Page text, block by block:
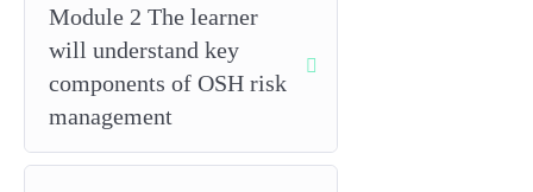
prioritise hazards, set risk criteria,
and select proportionate controls
(SFAIRP/ALARP).
Plan for competence, supervision
and resourcingso OSH is
Module 2 The learner
will understand key
components of OSH risk
management